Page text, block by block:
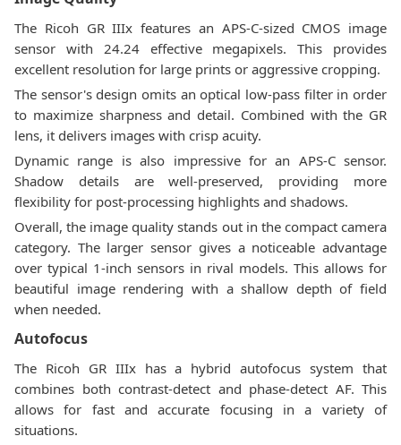
The Ricoh GR IIIx features an APS-C-sized CMOS image
sensor with 24.24 effective megapixels. This provides
excellent resolution for large prints or aggressive cropping.
The sensor's design omits an optical low-pass filter in order
to maximize sharpness and detail. Combined with the GR
lens, it delivers images with crisp acuity.
Dynamic range is also impressive for an APS-C sensor.
Shadow details are well-preserved, providing more
flexibility for post-processing highlights and shadows.
Overall, the image quality stands out in the compact camera
category. The larger sensor gives a noticeable advantage
over typical 1-inch sensors in rival models. This allows for
beautiful image rendering with a shallow depth of field
when needed.
Autofocus
The Ricoh GR IIIx has a hybrid autofocus system that
combines both contrast-detect and phase-detect AF. This
allows for fast and accurate focusing in a variety of
situations.